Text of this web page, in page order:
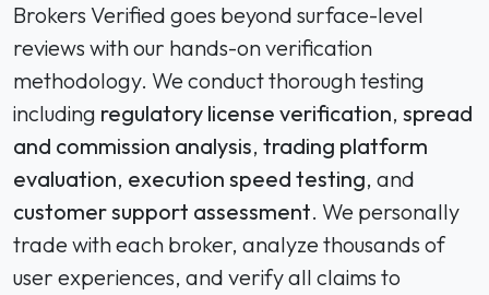
Brokers Verified goes beyond surface-level
reviews with our hands-on verification
methodology. We conduct thorough testing
including regulatory license verification, spread
and commission analysis, trading platform
evaluation, execution speed testing, and
customer support assessment. We personally
trade with each broker, analyze thousands of
user experiences, and verify all claims to